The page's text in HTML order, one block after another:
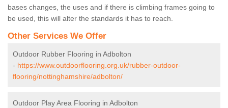
bases changes, the uses and if there is climbing frames going to
be used, this will alter the standards it has to reach.
Other Services We Offer
Outdoor Rubber Flooring in Adbolton
- https://www.outdoorflooring.org.uk/rubber-outdoor-
flooring/nottinghamshire/adbolton/
Outdoor Play Area Flooring in Adbolton